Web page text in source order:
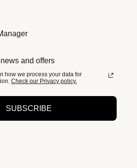
and offers
how we process your data for
Check our Privacy policy.
SUBSCRIBE